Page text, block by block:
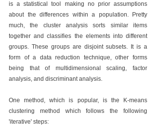
is a statistical tool making no prior assumptions
about the differences within a population. Pretty
much, the cluster analysis sorts similar items
together and classifies the elements into different
groups. These groups are disjoint subsets. It is a
form of a data reduction technique, other forms
being that of multidimensional scaling, factor
analysis, and discriminant analysis.
One method, which is popular, is the K-means
clustering method which follows the following
'iterative' steps: